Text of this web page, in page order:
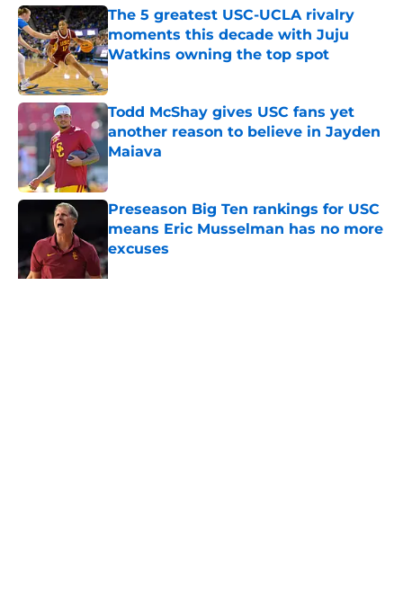
The 5 greatest USC-UCLA rivalry
moments this decade with Juju
Watkins owning the top spot
Published by on Invalid Date
Todd McShay gives USC fans yet
another reason to believe in Jayden
Maiava
Published by on Invalid Date
Preseason Big Ten rankings for USC
means Eric Musselman has no more
excuses
Published by on Invalid Date